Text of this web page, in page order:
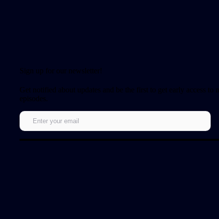
Sign up for our newsletter!
Get notified about updates and be the first to get early access to
episodes.